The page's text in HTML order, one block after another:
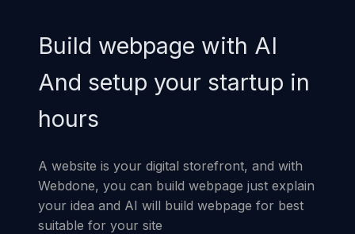
Build webpage with AI
And setup your startup in
hours
A website is your digital storefront, and with
Webdone, you can build webpage just explain
your idea and AI will build webpage for best
suitable for your site